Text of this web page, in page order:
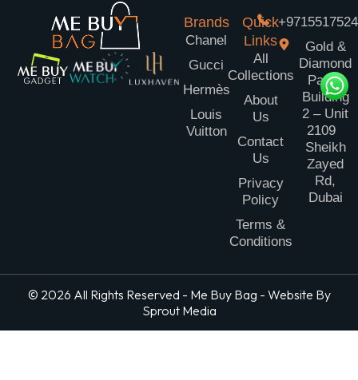
Brands
Chanel
Gucci
Hermès
Louis
Vuitton
Quick
Links
All
Collections
About
Us
Contact
Us
Privacy
Policy
Terms &
Conditions
Gold &
Diamond
Park
Building
2 – Unit
2109
Sheikh
Zayed
Rd,
Dubai
© 2026 All Rights Reserved - Me Buy Bag - Website By
Sprout Media